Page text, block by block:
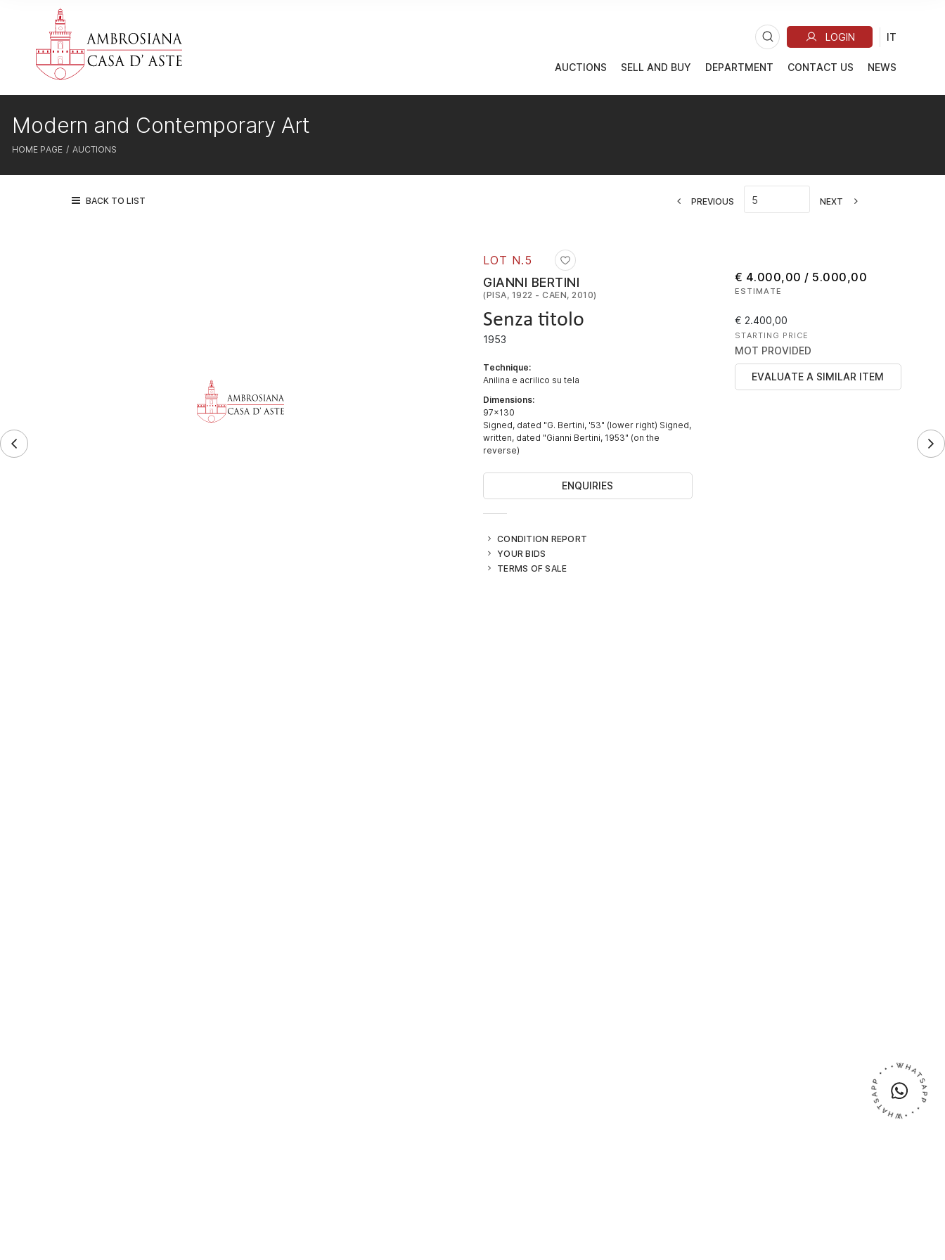
AUCTIONS SELL AND BUY DEPARTMENT CONTACT US NEWS
HOME PAGE AUCTIONS
Modern and Contemporary Art
BACK TO LIST PREVIOUS NEXT
LOT N.5
GIANNI BERTINI
(PISA, 1922 - CAEN, 2010)
Senza titolo
1953
Technique:
Anilina e acrilico su tela
Dimensions:
97x130
Signed, dated "G. Bertini, '53" (lower right) Signed,
written, dated "Gianni Bertini, 1953" (on the
reverse)
ENQUIRIES
CONDITION REPORT
YOUR BIDS
TERMS OF SALE
€ 4.000,00 / 5.000,00
ESTIMATE
€ 2.400,00
STARTING PRICE
MOT PROVIDED
EVALUATE A SIMILAR ITEM